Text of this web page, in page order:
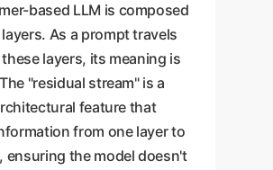
based LLM is composed
As a prompt travels
layers, its meaning is
"residual stream" is a
feature that
from one layer to
ensuring the model doesn't